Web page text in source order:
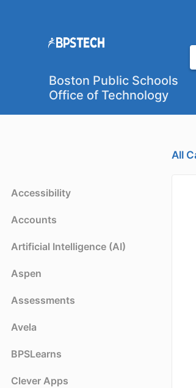
Boston Public Schools
Office of Technology
Accessibility
Accounts
Artificial Intelligence (AI)
Aspen
Assessments
Avela
BPSLearns
Clever Apps
All